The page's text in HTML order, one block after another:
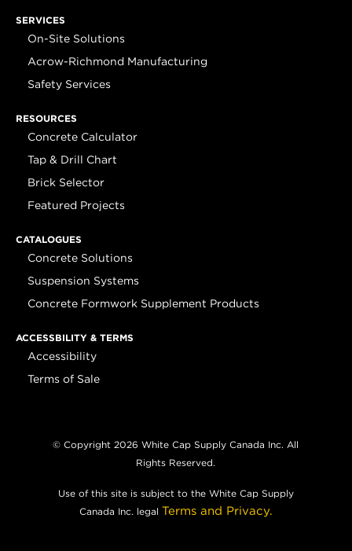
SERVICES
On-Site Solutions
Acrow-Richmond Manufacturing
Safety Services
RESOURCES
Concrete Calculator
Tap & Drill Chart
Brick Selector
Featured Projects
CATALOGUES
Concrete Solutions
Suspension Systems
Concrete Formwork Supplement Products
ACCESSBILITY & TERMS
Accessibility
Terms of Sale
© Copyright 2026 White Cap Supply Canada Inc. All
Rights Reserved.
Use of this site is subject to the White Cap Supply
Canada Inc. legal Terms and Privacy.